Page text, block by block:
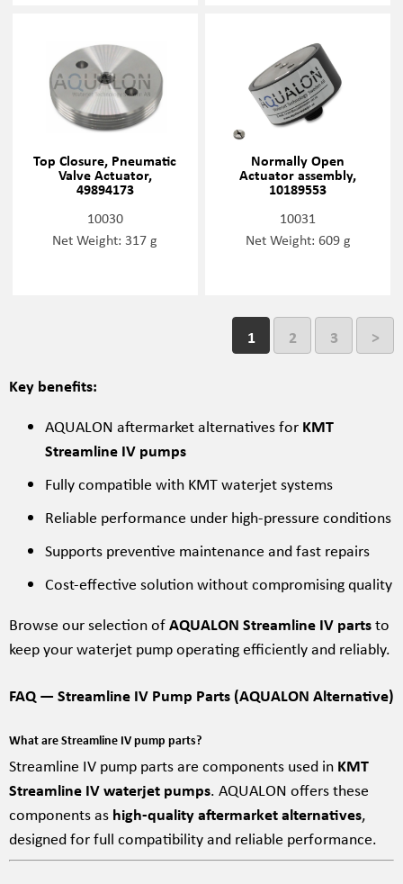
Top Closure, Pneumatic
Valve Actuator,
49894173
10030
Net Weight: 317 g
Normally Open
Actuator assembly,
10189553
10031
Net Weight: 609 g
1 2 3 >
Key benefits:
AQUALON aftermarket alternatives for KMT
Streamline IV pumps
Fully compatible with KMT waterjet systems
Reliable performance under high-pressure conditions
Supports preventive maintenance and fast repairs
Cost-effective solution without compromising quality
Browse our selection ofAQUALON Streamline IV partsto
keep your waterjet pump operating efficiently and reliably.
FAQ — Streamline IV Pump Parts (AQUALON Alternative)
What are Streamline IV pump parts?
Streamline IV pump parts are components used in KMT
Streamline IV waterjet pumps. AQUALON offers these
components as high-quality aftermarket alternatives,
designed for full compatibility and reliable performance.